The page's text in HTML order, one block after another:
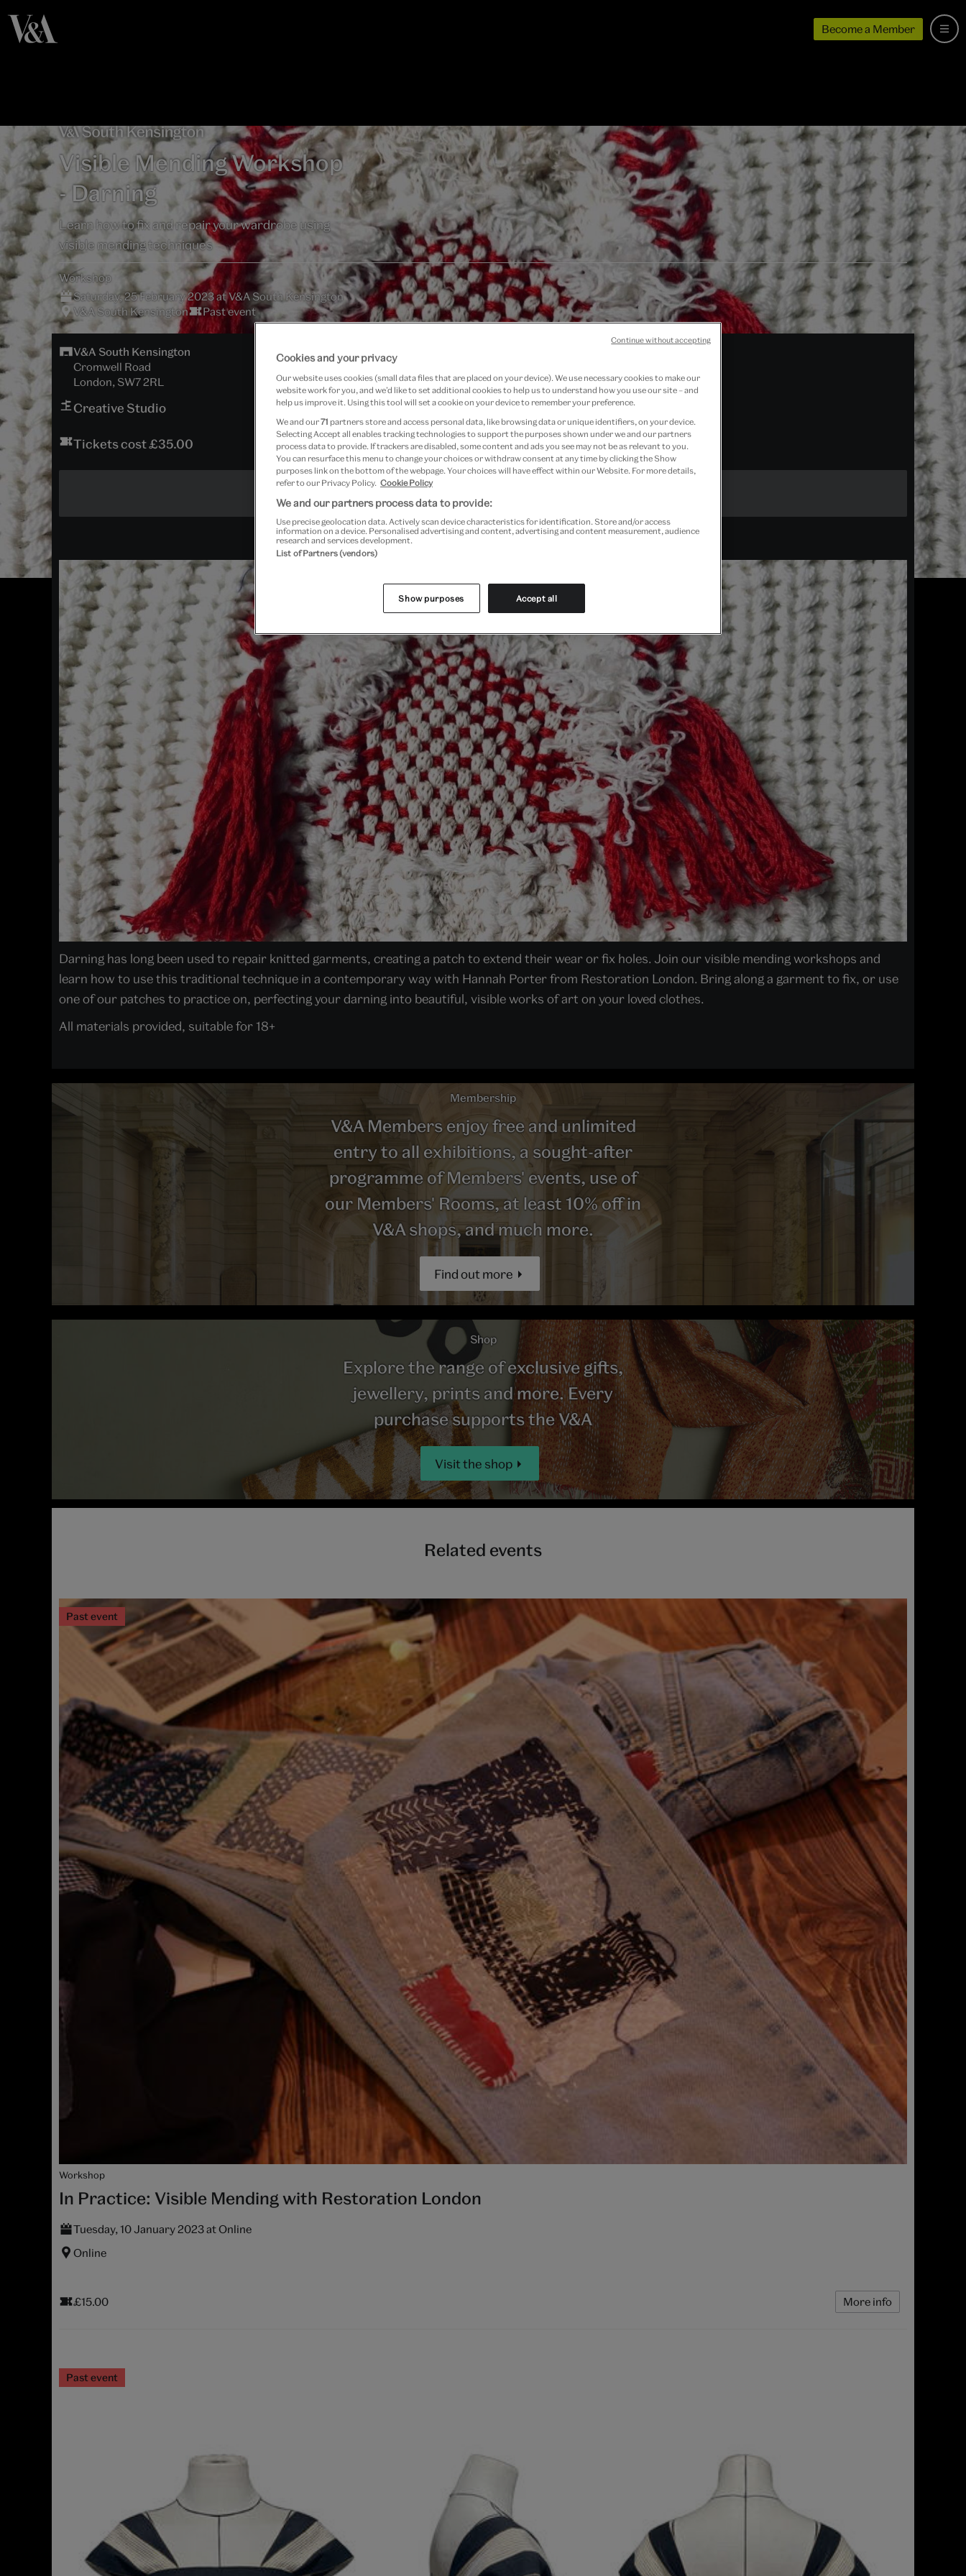
Become a Member
Visible Mending Workshop
- Darning
Learn how to fix and repair your wardrobe using
visible mending techniques
Workshop
Saturday, 25 February 2023 at V&A South Kensington
V&A South Kensington
Past event
V&A South Kensington
Cromwell Road
London, SW7 2RL
Creative Studio
Tickets cost £35.00
Darning has long been used to repair knitted garments, creating a patch to extend their wear or fix holes. Join our visible mending workshops and
learn how to use this traditional technique in a contemporary way with Hannah Porter from Restoration London. Bring along a garment to fix, or use
one of our patches to practice on, perfecting your darning into beautiful, visible works of art on your loved clothes.
All materials provided, suitable for 18+
Membership
V&A Members enjoy free and unlimited
entry to all exhibitions, a sought-after
programme of Members' events, use of
our Members' Rooms, at least 10% off in
V&A shops, and much more.
Find out more
Shop
Explore the range of exclusive gifts,
jewellery, prints and more. Every
purchase supports the V&A
Visit the shop
Related events
Past event
Workshop
In Practice: Visible Mending with Restoration London
Tuesday, 10 January 2023 at Online
Online
£15.00 More info
Past event
Cookies and your privacy
Our website uses cookies (small data files that are placed on your device). We use necessary cookies to make our
website work for you, and we’d like to set additional cookies to help us to understand how you use our site – and
help us improve it. Using this tool will set a cookie on your device to remember your preference.
We and our71 partners store and access personal data, like browsing data or unique identifiers, on your device.
Selecting Accept all enables tracking technologies to support the purposes shown under we and our partners
process data to provide. If trackers are disabled, some content and ads you see may not be as relevant to you.
You can resurface this menu to change your choices or withdraw consent at any time by clicking the Show
purposes link on the bottom of the webpage. Your choices will have effect within our Website. For more details,
refer to our Privacy Policy. Cookie Policy
We and our partners process data to provide:
Use precise geolocation data. Actively scan device characteristics for identification. Store and/or access
information on a device. Personalised advertising and content, advertising and content measurement, audience
research and services development.
List of Partners (vendors)
Show purposes Accept all
Continue without accepting